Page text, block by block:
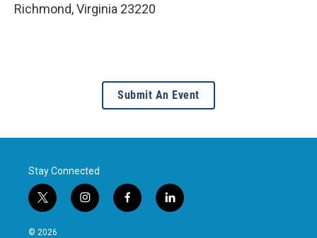
Richmond,Virginia 23220
Submit An Event
Stay Connected
t
w
i
i
n
f
a
l
i
© 2026